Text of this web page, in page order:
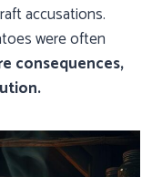
accusations.
were often
consequences,